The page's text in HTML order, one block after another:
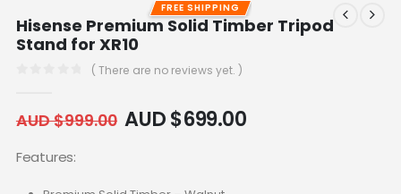
FREE SHIPPING
Hisense Premium Solid Timber Tripod
Stand for XR10
( There are no reviews yet. )
AUD $999.00 AUD $699.00
Features: